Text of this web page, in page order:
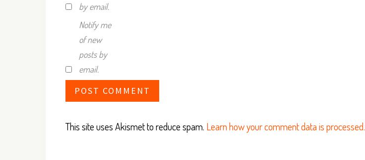
by email.
Notify me
of new
posts by
email.
This site uses Akismet to reduce spam. Learn how your comment data is processed.